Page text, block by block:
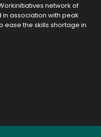
network of
association with peak
ease the skills shortage in